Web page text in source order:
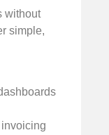
without
simple,